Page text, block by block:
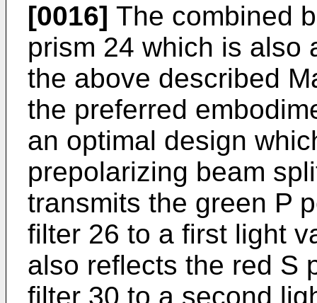
[0016] The combined
prism 24 which is also
the above described
the preferred
an optimal design
prepolarizing beam
transmits the green P
filter 26 to a first light
also reflects the red S
filter 30 to a second